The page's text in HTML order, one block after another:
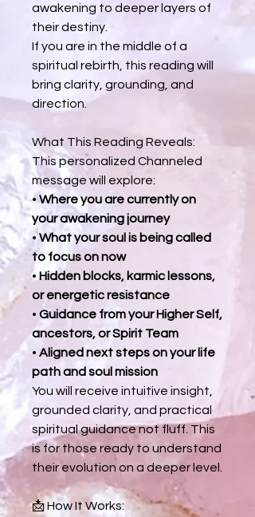
awakening to deeper layers of
their destiny.
If you are in the middle of a
spiritual rebirth, this reading will
bring clarity, grounding, and
direction.
What This Reading Reveals:
This personalized Channeled
message will explore:
•Where you are currently on
your awakening journey
•What your soul is being called
to focus on now
• Hidden blocks, karmic lessons,
or energetic resistance
• Guidance from your Higher Self,
ancestors, or Spirit Team
• Aligned next steps on your life
path and soul mission
You will receive intuitive insight,
grounded clarity, and practical
spiritual guidance not fluff. This
is for those ready to understand
their evolution on a deeper level.
📩 How It Works: